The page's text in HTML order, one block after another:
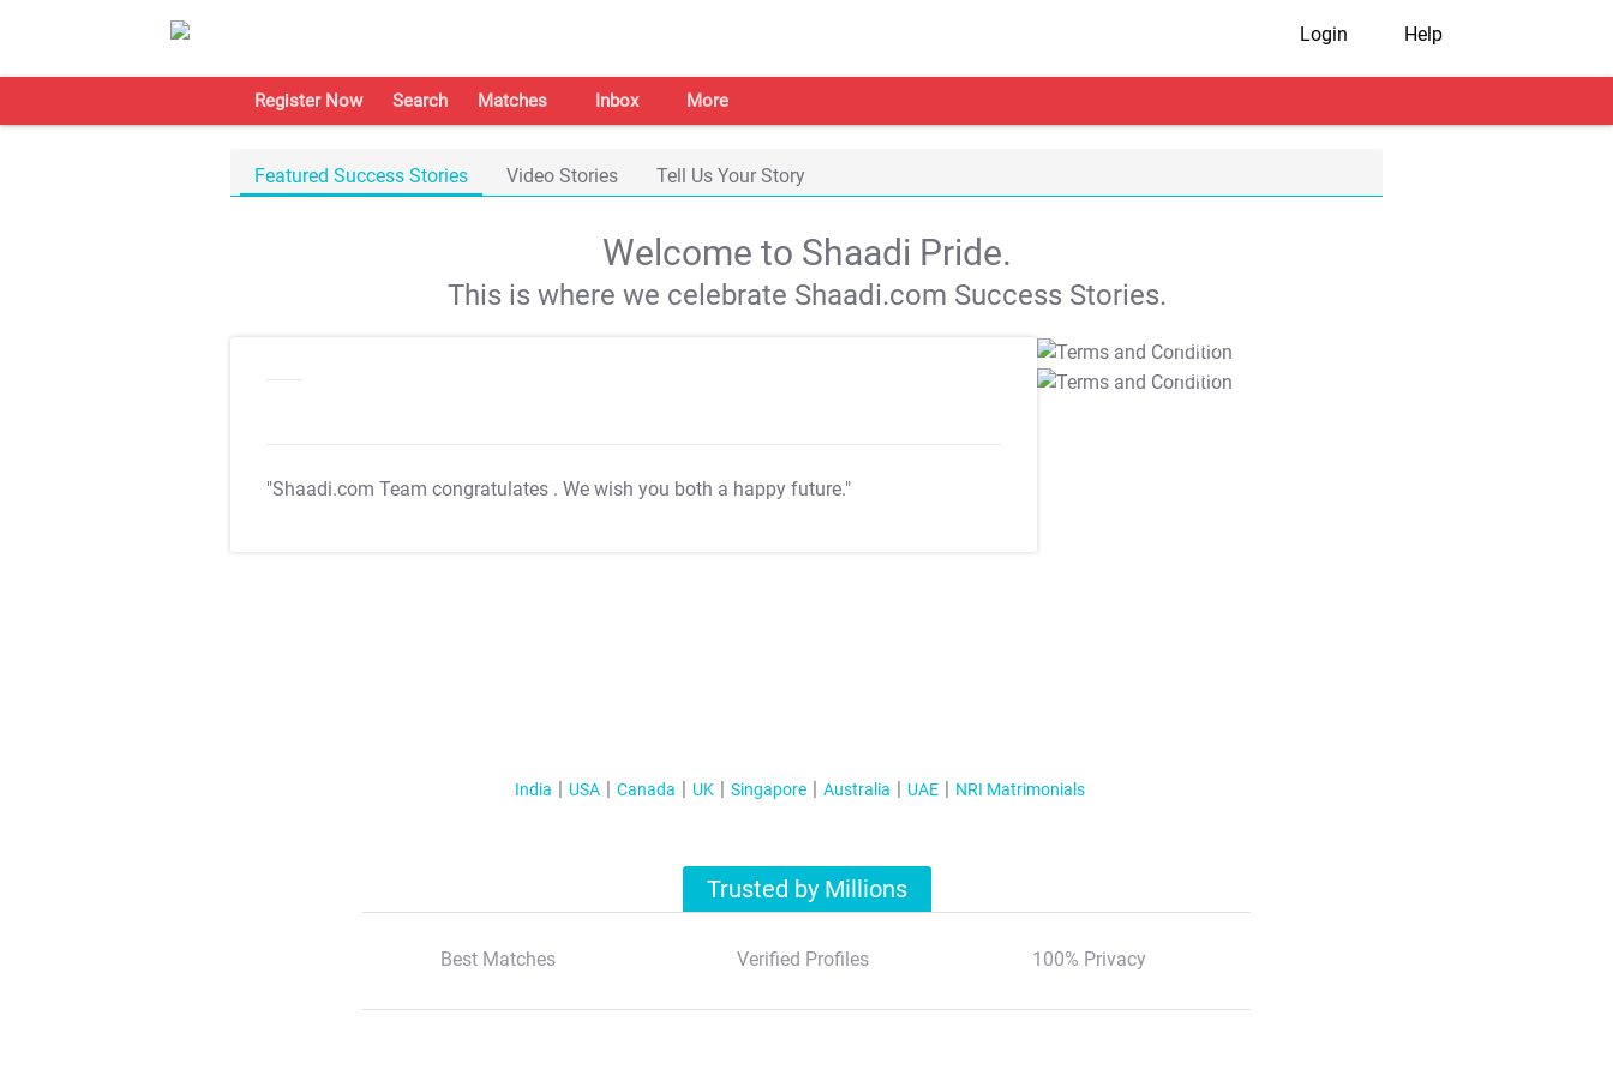
Login Help
Register Now Search Matches Inbox More
Featured Success Stories Video Stories Tell Us Your Story
Welcome to Shaadi Pride.
This is where we celebrate Shaadi.com Success Stories.
"Shaadi.com Team congratulates . We wish you both a happy future."
T&C Apply
T&C Apply
India USA Canada UK Singapore Australia UAE NRI Matrimonials
Trusted by Millions
Best Matches Verified Profiles 100% Privacy